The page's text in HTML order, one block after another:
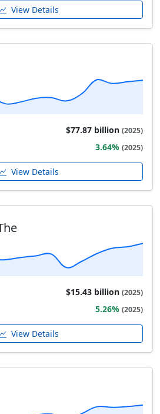
View Details
$77.87 billion (2025)
3.64% (2025)
View Details
$15.43 billion (2025)
5.26% (2025)
View Details